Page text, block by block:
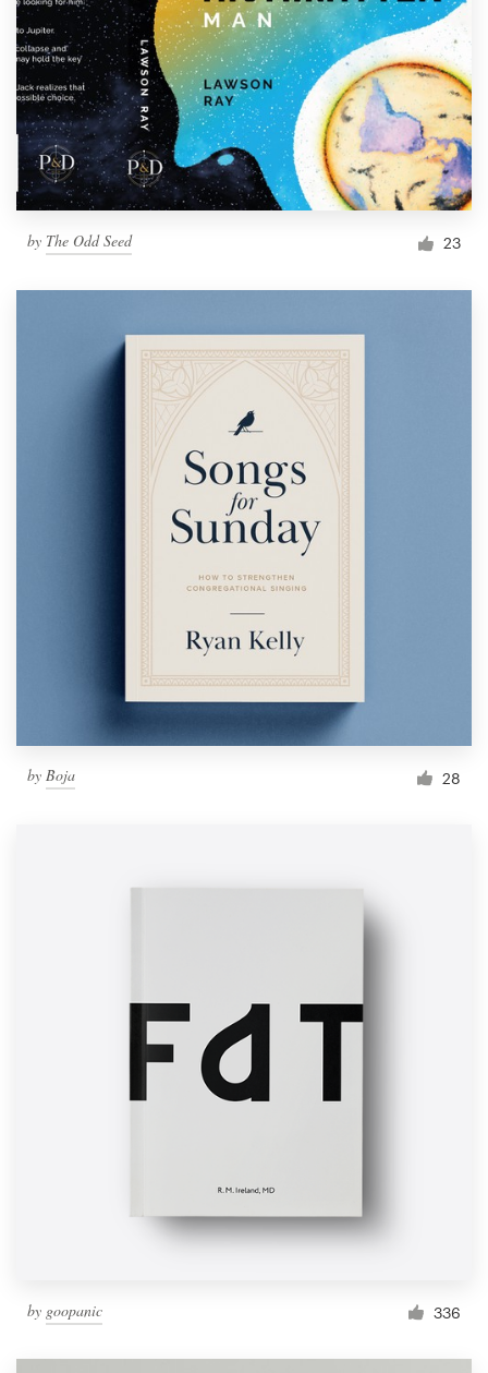
by The Odd Seed 23
by Boja 28
by goopanic 336